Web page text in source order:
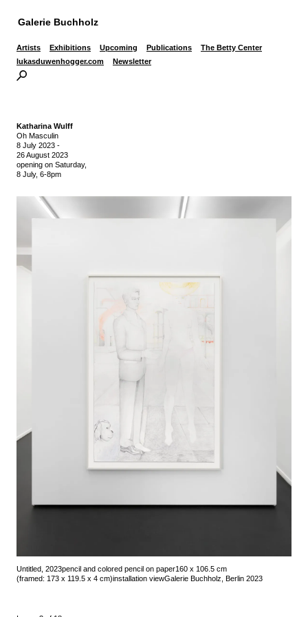
Galerie Buchholz
Artists Exhibitions Upcoming Publications
The Betty Center
lukasduwenhogger.com
Newsletter
Katharina Wulff
Oh Masculin
8 July 2023 -
26 August 2023
opening on Saturday,
8 July, 6-8pm
Untitled, 2023pencil and colored pencil on paper160 x 106.5 cm
(framed: 173 x 119.5 x 4 cm)installation viewGalerie Buchholz, Berlin 2023